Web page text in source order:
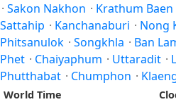
· Sakon Nakhon · Krathum Baen
Sattahip · Kanchanaburi · Nong
Phitsanulok · Songkhla · Ban
Phet · Chaiyaphum · Uttaradit ·
Phutthabat · Chumphon ·
World Time